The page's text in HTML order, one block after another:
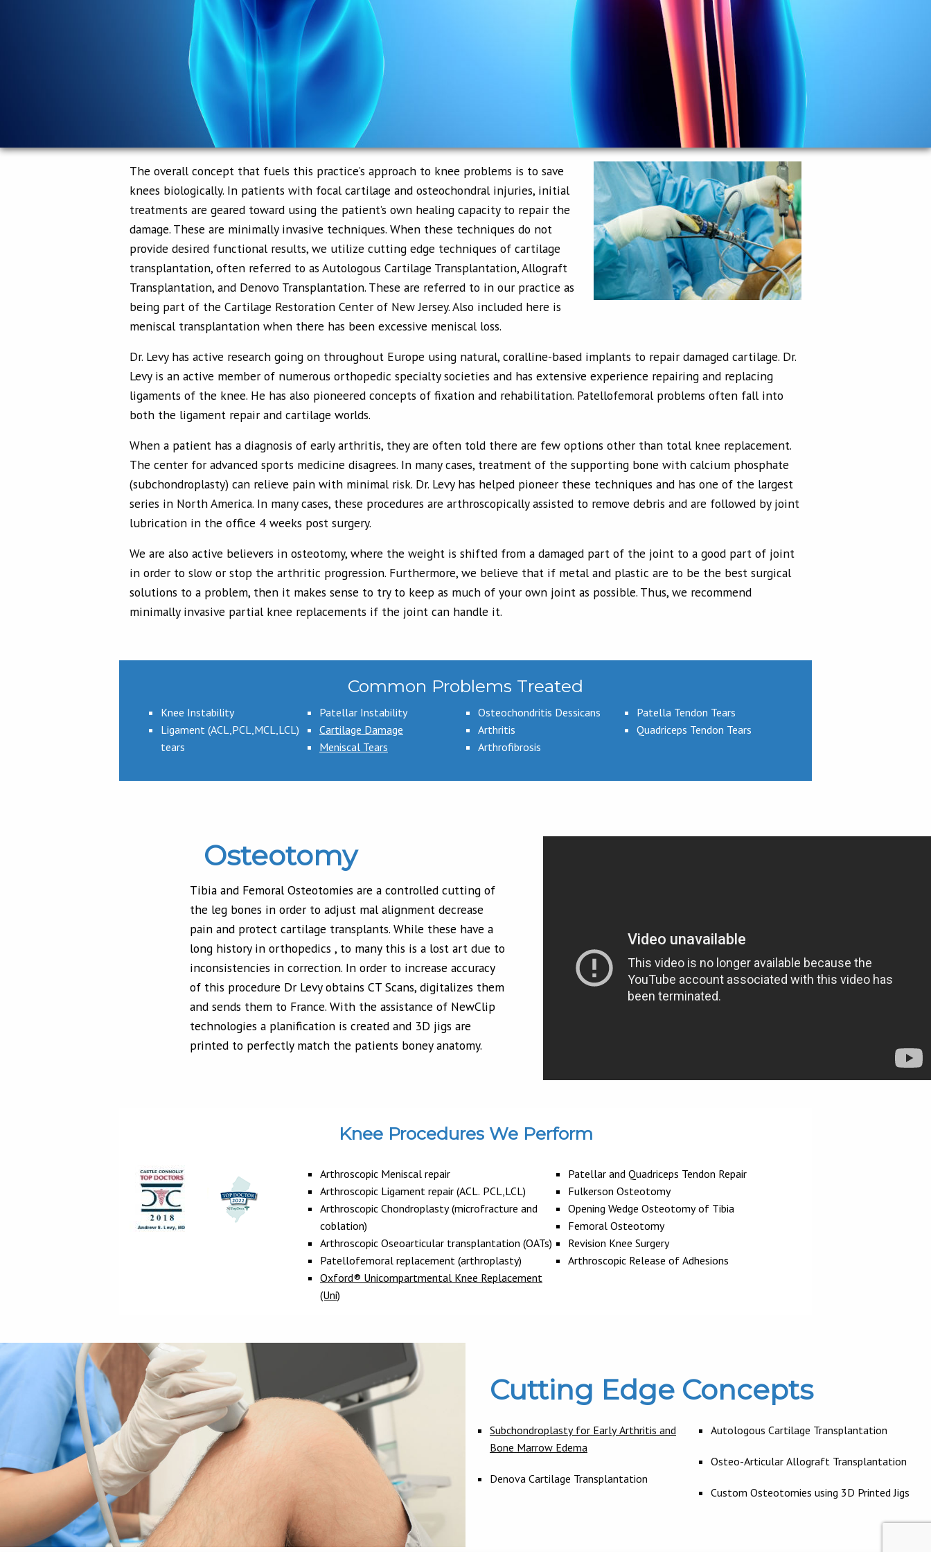
The overall concept that fuels this practice’s approach to knee problems is to save
knees biologically. In patients with focal cartilage and osteochondral injuries, initial
treatments are geared toward using the patient’s own healing capacity to repair the
damage. These are minimally invasive techniques. When these techniques do not
provide desired functional results, we utilize cutting edge techniques of cartilage
transplantation, often referred to as Autologous Cartilage Transplantation, Allograft
Transplantation, and Denovo Transplantation. These are referred to in our practice as
being part of the Cartilage Restoration Center of New Jersey. Also included here is
meniscal transplantation when there has been excessive meniscal loss.
Dr. Levy has active research going on throughout Europe using natural, coralline-based implants to repair damaged cartilage. Dr.
Levy is an active member of numerous orthopedic specialty societies and has extensive experience repairing and replacing
ligaments of the knee. He has also pioneered concepts of fixation and rehabilitation. Patellofemoral problems often fall into
both the ligament repair and cartilage worlds.
When a patient has a diagnosis of early arthritis, they are often told there are few options other than total knee replacement.
The center for advanced sports medicine disagrees. In many cases, treatment of the supporting bone with calcium phosphate
(subchondroplasty) can relieve pain with minimal risk. Dr. Levy has helped pioneer these techniques and has one of the largest
series in North America. In many cases, these procedures are arthroscopically assisted to remove debris and are followed by joint
lubrication in the office 4 weeks post surgery.
We are also active believers in osteotomy, where the weight is shifted from a damaged part of the joint to a good part of joint
in order to slow or stop the arthritic progression. Furthermore, we believe that if metal and plastic are to be the best surgical
solutions to a problem, then it makes sense to try to keep as much of your own joint as possible. Thus, we recommend
minimally invasive partial knee replacements if the joint can handle it.
Common Problems Treated
Knee Instability
Ligament (ACL,PCL,MCL,LCL)
tears
Patellar Instability
Cartilage Damage
Meniscal Tears
Osteochondritis Dessicans
Arthritis
Arthrofibrosis
Patella Tendon Tears
Quadriceps Tendon Tears
Osteotomy
Tibia and Femoral Osteotomies are a controlled cutting of
the leg bones in order to adjust mal alignment decrease
pain and protect cartilage transplants. While these have a
long history in orthopedics , to many this is a lost art due to
inconsistencies in correction. In order to increase accuracy
of this procedure Dr Levy obtains CT Scans, digitalizes them
and sends them to France. With the assistance of NewClip
technologies a planification is created and 3D jigs are
printed to perfectly match the patients boney anatomy.
Knee Procedures We Perform
Arthroscopic Meniscal repair
Arthroscopic Ligament repair (ACL. PCL,LCL)
Arthroscopic Chondroplasty (microfracture and
coblation)
Arthroscopic Oseoarticular transplantation (OATs)
Patellofemoral replacement (arthroplasty)
Oxford® Unicompartmental Knee Replacement
(Uni)
Patellar and Quadriceps Tendon Repair
Fulkerson Osteotomy
Opening Wedge Osteotomy of Tibia
Femoral Osteotomy
Revision Knee Surgery
Arthroscopic Release of Adhesions
Cutting Edge Concepts
Subchondroplasty for Early Arthritis and
Bone Marrow Edema
Denova Cartilage Transplantation
Autologous Cartilage Transplantation
Osteo-Articular Allograft Transplantation
Custom Osteotomies using 3D Printed Jigs